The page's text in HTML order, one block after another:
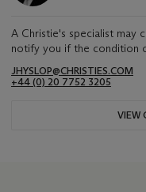
A Christie's specialist may
notify you if the condition
JHYSLOP@CHRISTIES.COM
+44 (0) 20 7752 3205
VIEW